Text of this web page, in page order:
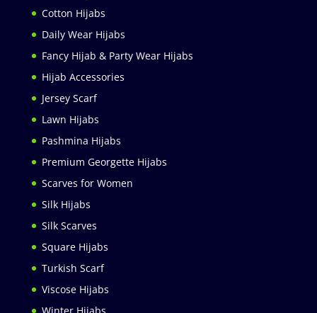
Cotton Hijabs
Daily Wear Hijabs
Fancy Hijab & Party Wear Hijabs
Hijab Accessories
Jersey Scarf
Lawn Hijabs
Pashmina Hijabs
Premium Georgette Hijabs
Scarves for Women
Silk Hijabs
Silk Scarves
Square Hijabs
Turkish Scarf
Viscose Hijabs